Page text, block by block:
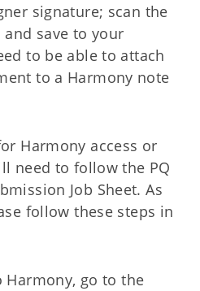
signature; scan the
save to your
to be able to attach
to a Harmony note
Harmony access or
need to follow the PQ
Job Sheet. As
follow these steps in
Harmony, go to the